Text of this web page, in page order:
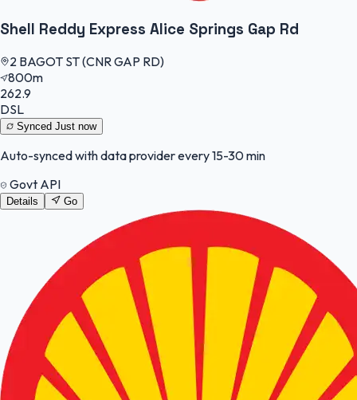
Shell Reddy Express Alice Springs Gap Rd
2 BAGOT ST (CNR GAP RD)
800m
262.9
DSL
Synced Just now
Auto-synced with data provider every 15-30 min
Govt API
Details Go